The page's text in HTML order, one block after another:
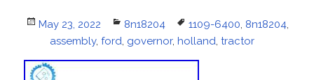
Posted
on
May 23, 2022 Categories
8n18204 Tags
1109-6400, 8n18204,
assembly, ford, governor, holland, tractor